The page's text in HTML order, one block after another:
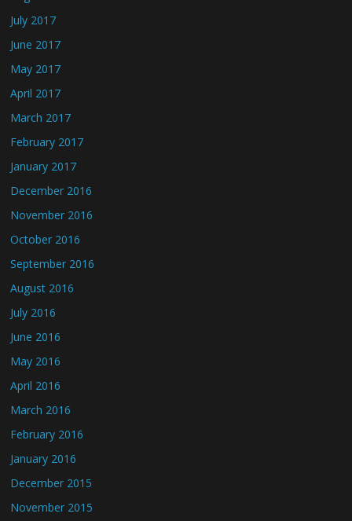
July 2017
June 2017
May 2017
April 2017
March 2017
February 2017
January 2017
December 2016
November 2016
October 2016
September 2016
August 2016
July 2016
June 2016
May 2016
April 2016
March 2016
February 2016
January 2016
December 2015
November 2015